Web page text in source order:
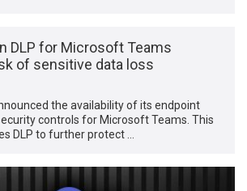
DLP for Microsoft Teams
of sensitive data loss
the availability of its endpoint
controls for Microsoft Teams. This
DLP to further protect …